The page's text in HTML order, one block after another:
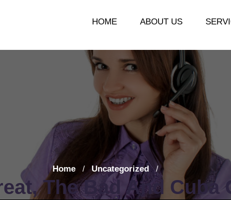
HOME ABOUT US
Home / Uncategorized /
The Bad And Cuba